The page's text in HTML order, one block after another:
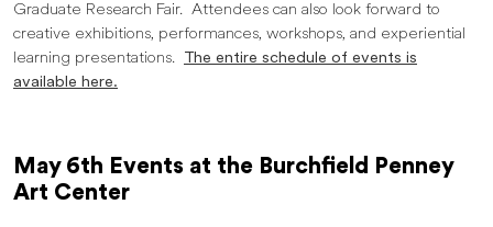
Graduate Research Fair. Attendees can also look forward to
creative exhibitions, performances, workshops, and experiential
learning presentations. The entire schedule of events is
available here.
May 6th Events at the Burchfield Penney
Art Center